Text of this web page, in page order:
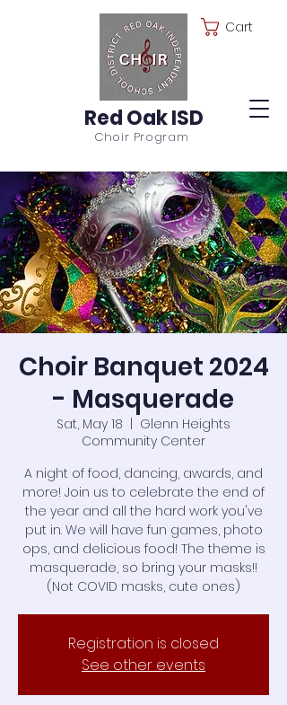
Red Oak ISD
Choir Program
Cart
Choir Banquet 2024
- Masquerade
Sat, May 18
Glenn Heights
Community Center
A night of food, dancing, awards, and
more! Join us to celebrate the end of
the year and all the hard work you've
put in. We will have fun games, photo
ops, and delicious food! The theme is
masquerade, so bring your masks!!
(Not COVID masks, cute ones)
Registration is closed
See other events